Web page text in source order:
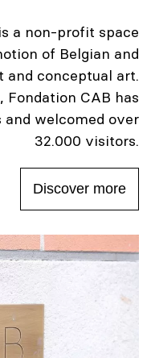
a non-profit space
of Belgian and
conceptual art.
CAB has
welcomed over
32.000 visitors.
Discover more